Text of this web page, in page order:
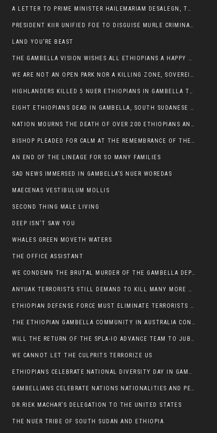
A LETTER TO PRIME MINISTER HAILEMARIAM DESALEGN, THE FEDERAL DEMOCRATIC REPUBLIC OF ETHIOPIA
PRESIDENT KIIR UNIFIED FOE TO DISGUISE MURLE CRIMINALS
LAND YOU’RE BEAST
THE GAMBELLA VISION WISHES ALL ETHIOPIANS A HAPPY EASTER
WE ARE NOT AN OPEN PARK NOR A KILLING ZONE, SOVEREIGNTY MUST BE PROTECTED
HIGHLANDERS KILLED 5 NUER ETHIOPIANS IN GAMBELLA TOWN
EIGHT ETHIOPIANS DEAD IN GAMBELLA, SOUTH SUDANESE BARBARISM TOUCHED US AGAIN
NATION MOURNS THE DEATH OF OVER 200 ETHIOPIANS AND THE ABDUCTION OF OVER 100 CHILDREN
BISHOP PLEADED FOR CALM AT THE REMEMBRANCE OF THE LATE DEPUTY MINISTER FOR ROADS
AN END OF THE LINEAGE FOR SO MANY FAMILIES
SAD NEWS IMMERSED IN GAMBELLA’S NUER WOREDAS
MAECENAS VESTIBULUM MOLLIS
SECOND THING MALE LIVING
DEEP ISN’T SAW YOU
WHALES GREEN MOVETH WATERS
THE OFFICE ASSISTANT
WE CONDEMN THE BRUTAL MURDER OF THE GAMBELLA DEPUTY MINISTER FOR ROADS AND TRANSPORTATION
ANYUAK TERRORISTS STILL DEMAND TO KILL MANY MORE NUERS
ETHIOPIAN DEFENSE FORCE MUST ELIMINATE TERRORISTS FOR PEACE TO COME IN GAMBELLA
THE ETHIOPIAN GAMBELLA COMMUNITY IN AUSTRALIA CONDEMNS THE VIOLENCE
WILL THE RETURN OF THE SPLA-IO ADVANCE TEAM TO JUBA THWART ANY DANGER FOR KIIR?
WE CANNOT LET THE CULPRITS TERRORIZE US
ETHIOPIANS CELEBRATE NATIONAL DIVERSITY DAY IN GAMBELLA TOWN
GAMBELLIANS CELEBRATE NATIONS NATIONALITIES AND PEOPLES DAY WITH JOY
DR.RIEK MACHAR’S DELEGATION TO THE UNITED STATES
THE NUER TRIBE OF SOUTH SUDAN AND ETHIOPIA